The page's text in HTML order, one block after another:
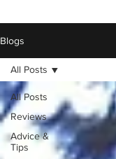
Blogs
All Posts
Reviews
Advice &
Tips
All Posts